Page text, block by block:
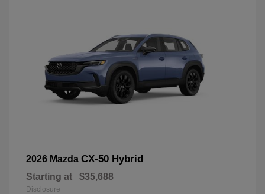
2026 Mazda CX-50 Hybrid
Starting at $35,688
Disclosure